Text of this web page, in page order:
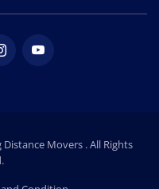
Distance Movers . All Rights